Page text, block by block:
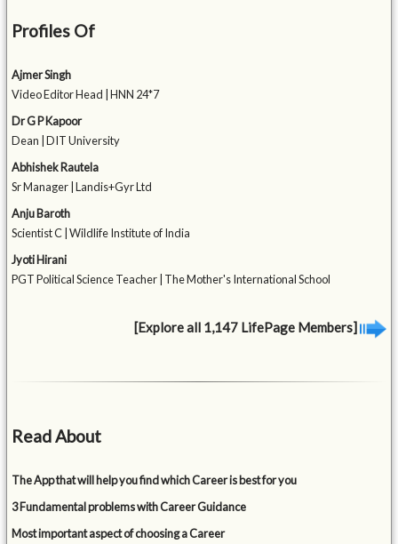
Profiles Of
Ajmer Singh
Video Editor Head | HNN 24*7
Dr G P Kapoor
Dean | DIT University
Abhishek Rautela
Sr Manager | Landis+Gyr Ltd
Anju Baroth
Scientist C | Wildlife Institute of India
Jyoti Hirani
PGT Political Science Teacher | The Mother's International School
[Explore all 1,147 LifePage Members]
Read About
The App that will help you find which Career is best for you
3 Fundamental problems with Career Guidance
Most important aspect of choosing a Career